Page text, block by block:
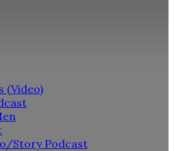
(Video)
Story Podcast